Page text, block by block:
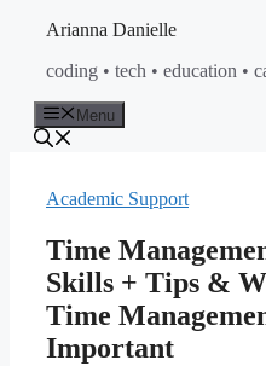
content
Arianna Danielle
coding • tech • education •
Menu
Academic Support
Time
Skills + Tips &
Time
Important